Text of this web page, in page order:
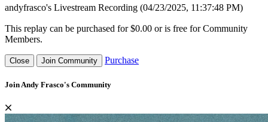
andyfrasco's Livestream Recording (04/23/2025, 11:37:48 PM)
This replay can be purchased for $0.00 or is free for Community
Members.
Close Join Community Purchase
Join Andy Frasco's Community